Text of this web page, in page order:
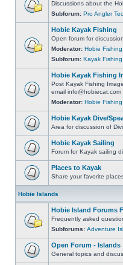
Discussions about the
Subforum: Pro Angler
Hobie Kayak Fishing
Open forum for
Moderator: Hobie Fishing
Subforum: Kayak Fishing
Hobie Kayak Fishing
Post Kayak Fishing
email info@hobiecat.com
Moderator: Hobie Fishing
Hobie Kayak Dive/
Area for discussion of
Hobie Kayak Sailing
Forum for Kayak sailing
Places to Kayak
Share your favorite
Hobie Islands
Hobie Island Forums
Frequently asked
Subforums: Adventure
Open Forum - Islands
General topics and